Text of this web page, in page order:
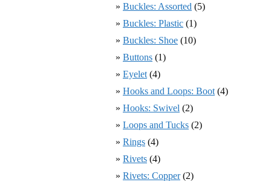
Buckles: Assorted (5)
Buckles: Plastic (1)
Buckles: Shoe (10)
Buttons (1)
Eyelet (4)
Hooks and Loops: Boot (4)
Hooks: Swivel (2)
Loops and Tucks (2)
Rings (4)
Rivets (4)
Rivets: Copper(2)